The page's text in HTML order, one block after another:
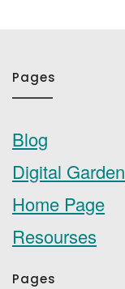
Pages
Blog
Digital Garden
Home Page
Resourses
Pages